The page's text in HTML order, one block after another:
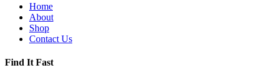
Home
About
Shop
Contact Us
Find It Fast